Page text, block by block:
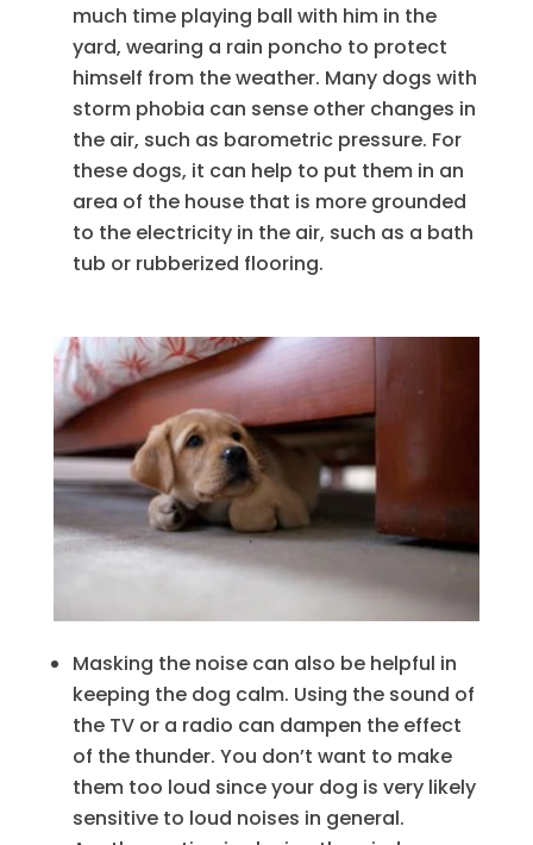
much time playing ball with him in the
yard, wearing a rain poncho to protect
himself from the weather. Many dogs with
storm phobia can sense other changes in
the air, such as barometric pressure. For
these dogs, it can help to put them in an
area of the house that is more grounded
to the electricity in the air, such as a bath
tub or rubberized flooring.
Masking the noise can also be helpful in
keeping the dog calm. Using the sound of
the TV or a radio can dampen the effect
of the thunder. You don’t want to make
them too loud since your dog is very likely
sensitive to loud noises in general.